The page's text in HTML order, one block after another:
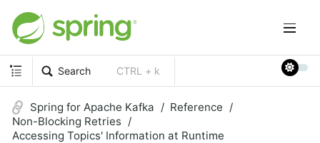
Search CTRL + k
Spring for Apache Kafka
Reference
Non-Blocking Retries
Accessing Topics' Information at Runtime